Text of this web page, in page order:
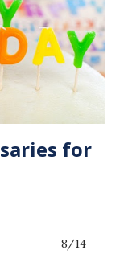
in a great way in
the same this
Set-Up Crews
for
8/14